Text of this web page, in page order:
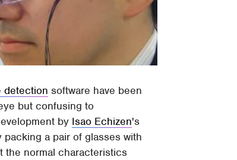
detection software have been
but confusing to
by Isao Echizen's
a pair of glasses with
the normal characteristics